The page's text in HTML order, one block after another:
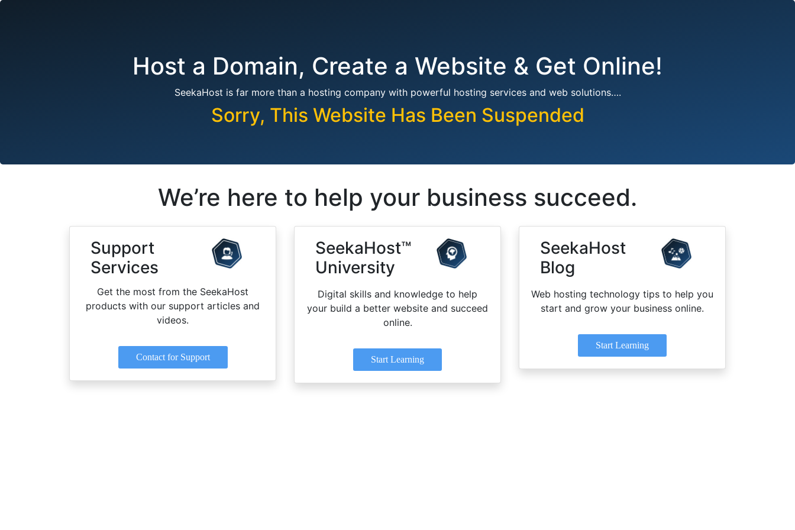
Host a Domain, Create a Website & Get Online!
SeekaHost is far more than a hosting company with powerful hosting services and web solutions….
Sorry, This Website Has Been Suspended
We’re here to help your business succeed.
Support
Services
Get the most from the SeekaHost
products with our support articles and
videos.
Contact for Support
SeekaHost™
University
Digital skills and knowledge to help
your build a better website and succeed
online.
Start Learning
SeekaHost
Blog
Web hosting technology tips to help you
start and grow your business online.
Start Learning